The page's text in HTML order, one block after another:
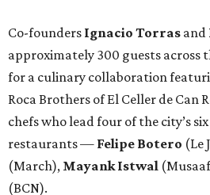
Co-founders Ignacio Torras and
approximately 300 guests across
for a culinary collaboration
Roca Brothers of El Celler de Can
chefs who lead four of the city’s
restaurants — Felipe Botero (Le
(March), Mayank Istwal
(BCN).